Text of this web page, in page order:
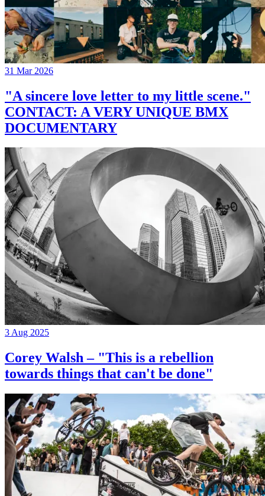
31 Mar 2026
"A sincere love letter to my little scene."
CONTACT: A VERY UNIQUE BMX
DOCUMENTARY
3 Aug 2025
Corey Walsh – "This is a rebellion
towards things that can't be done"